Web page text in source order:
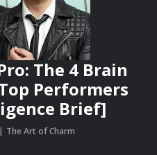
The 4 Brain
Performers
Brief]
The Art of Charm